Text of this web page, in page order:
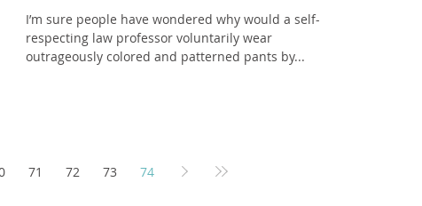
I’m sure people have wondered why would a self-
respecting law professor voluntarily wear
outrageously colored and patterned pants by...
71 72 73 74